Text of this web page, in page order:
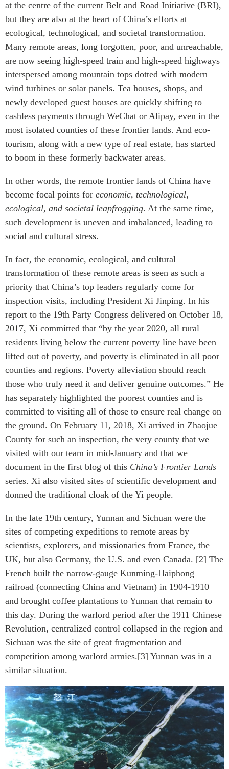
at the centre of the current Belt and Road Initiative (BRI),
but they are also at the heart of China’s efforts at
ecological, technological, and societal transformation.
Many remote areas, long forgotten, poor, and unreachable,
are now seeing high-speed train and high-speed highways
interspersed among mountain tops dotted with modern
wind turbines or solar panels. Tea houses, shops, and
newly developed guest houses are quickly shifting to
cashless payments through WeChat or Alipay, even in the
most isolated counties of these frontier lands. And eco-
tourism, along with a new type of real estate, has started
to boom in these formerly backwater areas.
In other words, the remote frontier lands of China have
become focal points for economic, technological,
ecological, and societal leapfrogging. At the same time,
such development is uneven and imbalanced, leading to
social and cultural stress.
In fact, the economic, ecological, and cultural
transformation of these remote areas is seen as such a
priority that China’s top leaders regularly come for
inspection visits, including President Xi Jinping. In his
report to the 19th Party Congress delivered on October 18,
2017, Xi committed that “by the year 2020, all rural
residents living below the current poverty line have been
lifted out of poverty, and poverty is eliminated in all poor
counties and regions. Poverty alleviation should reach
those who truly need it and deliver genuine outcomes.” He
has separately highlighted the poorest counties and is
committed to visiting all of those to ensure real change on
the ground. On February 11, 2018, Xi arrived in Zhaojue
County for such an inspection, the very county that we
visited with our team in mid-January and that we
document in the first blog of this China’s Frontier Lands
series. Xi also visited sites of scientific development and
donned the traditional cloak of the Yi people.
In the late 19th century, Yunnan and Sichuan were the
sites of competing expeditions to remote areas by
scientists, explorers, and missionaries from France, the
UK, but also Germany, the U.S. and even Canada. [2] The
French built the narrow-gauge Kunming-Haiphong
railroad (connecting China and Vietnam) in 1904-1910
and brought coffee plantations to Yunnan that remain to
this day. During the warlord period after the 1911 Chinese
Revolution, centralized control collapsed in the region and
Sichuan was the site of great fragmentation and
competition among warlord armies.[3] Yunnan was in a
similar situation.